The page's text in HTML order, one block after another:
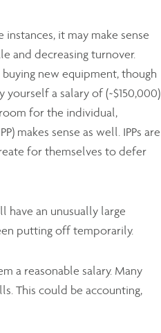
it may make sense
and decreasing turnover.
new equipment, though
a salary of (~$150,000)
for the individual,
makes sense as well. IPPs are
for themselves to defer
have an unusually large
putting off temporarily.
a reasonable salary. Many
This could be accounting,